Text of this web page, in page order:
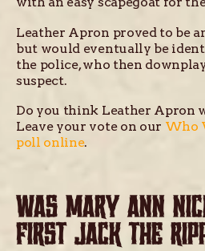
Leather Apron proved to be
but would eventually be
the police, who then
suspect.
Do you think Leather Apron
Leave your vote on our Who
poll online.
WAS MARY ANN
FIRST JACK THE